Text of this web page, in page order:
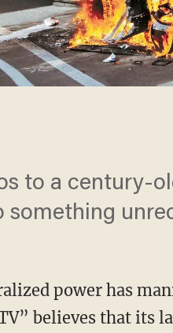
to a century-
power has
believes that its